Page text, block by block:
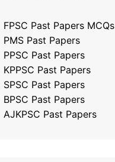
FPSC Past Papers MCQs
PMS Past Papers
PPSC Past Papers
KPPSC Past Papers
SPSC Past Papers
BPSC Past Papers
AJKPSC Past Papers